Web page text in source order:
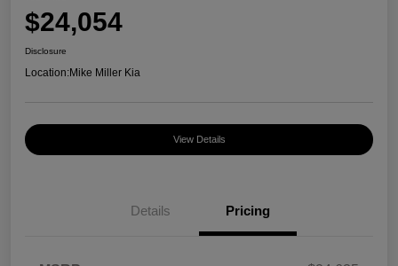
$24,054
Disclosure
Location:Mike Miller Kia
View Details
Details Pricing